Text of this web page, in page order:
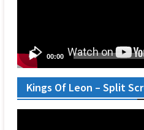
00:00
Kings Of Leon – Split